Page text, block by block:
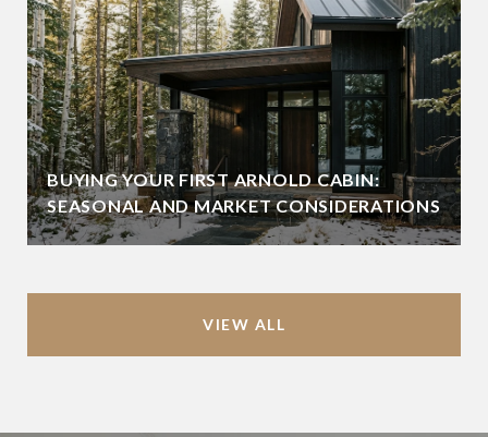
BUYING YOUR FIRST ARNOLD CABIN:
SEASONAL AND MARKET CONSIDERATIONS
VIEW ALL